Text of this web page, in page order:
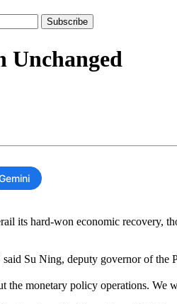
Unchanged
its hard-won economic recovery,
Su Ning, deputy governor of
monetary policy operations. We